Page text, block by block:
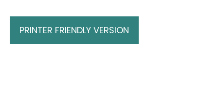
PRINTER FRIENDLY VERSION